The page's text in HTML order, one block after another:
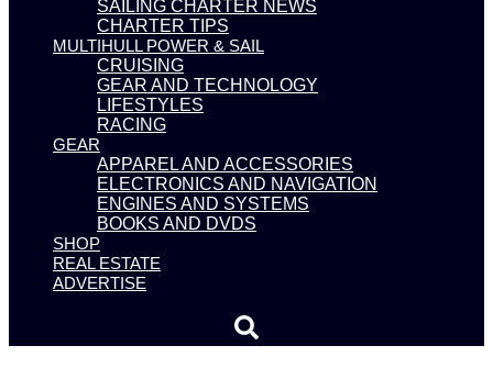
SAILING CHARTER NEWS
CHARTER TIPS
MULTIHULL POWER & SAIL
CRUISING
GEAR AND TECHNOLOGY
LIFESTYLES
RACING
GEAR
APPAREL AND ACCESSORIES
ELECTRONICS AND NAVIGATION
ENGINES AND SYSTEMS
BOOKS AND DVDS
SHOP
REAL ESTATE
ADVERTISE